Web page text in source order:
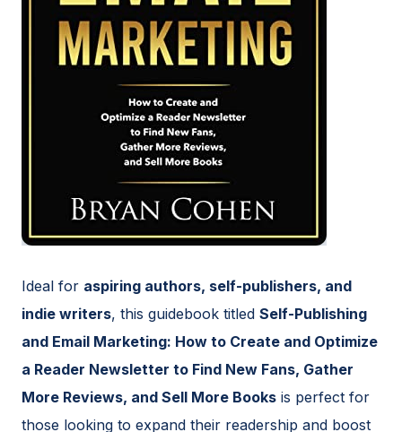
Ideal for aspiring authors, self-publishers, and
indie writers, this guidebook titled Self-Publishing
and Email Marketing: How to Create and Optimize
a Reader Newsletter to Find New Fans, Gather
More Reviews, and Sell More Books is perfect for
those looking to expand their readership and boost